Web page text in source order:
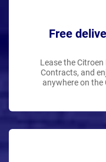
Free
Lease the
Contracts, and
anywhere on the